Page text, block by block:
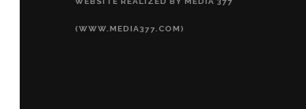
(WWW.MEDIA377.COM)